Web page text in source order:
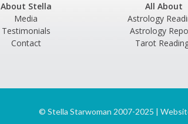
About Stella
Media
Testimonials
Contact
All About
Astrology
Astrology
Tarot
© Stella Starwoman 2007-2025 |